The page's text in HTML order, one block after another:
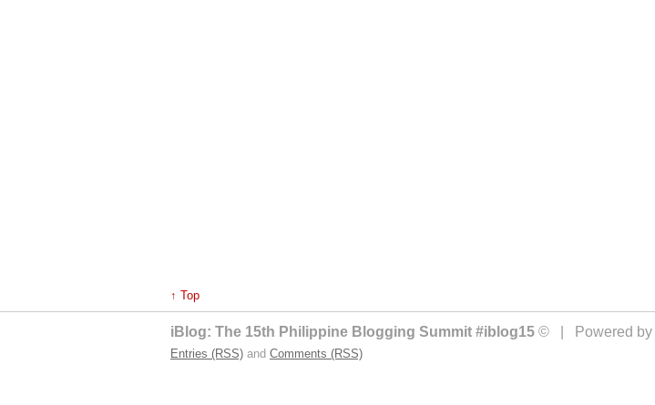
↑ Top
iBlog: The 15th Philippine Blogging Summit #iblog15 © | Powered by
Entries (RSS) and Comments (RSS)